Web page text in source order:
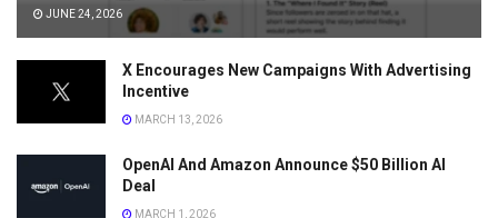
JUNE 24, 2026
X Encourages New Campaigns With Advertising
Incentive
MARCH 13, 2026
OpenAI And Amazon Announce $50 Billion AI
Deal
MARCH 1, 2026